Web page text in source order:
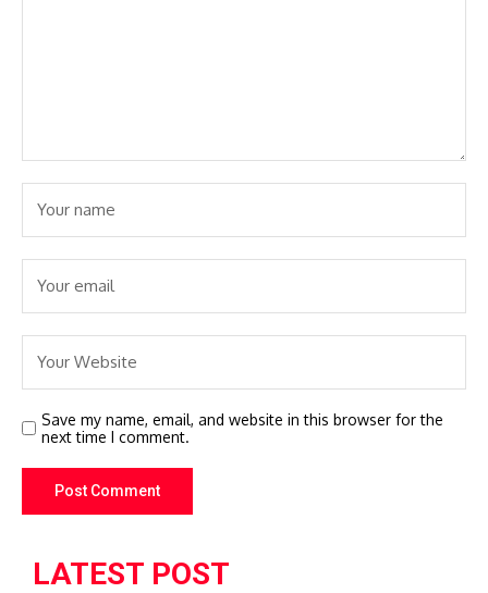
Save my name, email, and website in this browser for the
next time I comment.
LATEST POST